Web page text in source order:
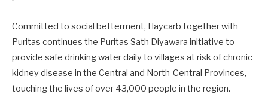
Committed to social betterment, Haycarb together with
Puritas continues the Puritas Sath Diyawara initiative to
provide safe drinking water daily to villages at risk of chronic
kidney disease in the Central and North-Central Provinces,
touching the lives of over 43,000 people in the region.